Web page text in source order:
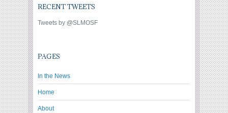
RECENT TWEETS
Tweets by @SLMOSF
PAGES
In the News
Home
About